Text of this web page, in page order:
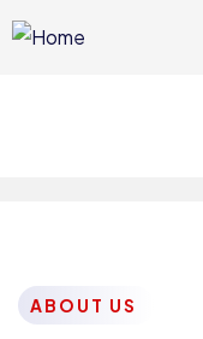
ABOUT US